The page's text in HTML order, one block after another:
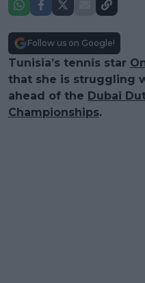
Follow us on Google!
Tunisia’s tennis star
that she is struggling
ahead of the Dubai
Championships.